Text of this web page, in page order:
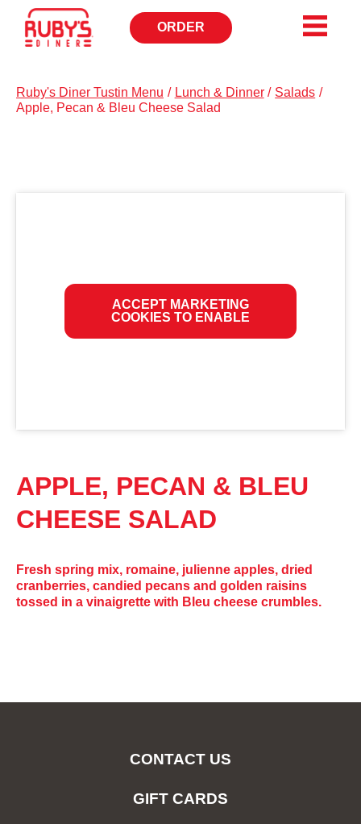
ORDER
OPENS
IN
Ruby's Diner Tustin Menu / Lunch & Dinner / Salads /
Apple, Pecan & Bleu Cheese Salad
ACCEPT MARKETING
COOKIES TO ENABLE
APPLE, PECAN & BLEU
CHEESE SALAD
Fresh spring mix, romaine, julienne apples, dried
cranberries, candied pecans and golden raisins
tossed in a vinaigrette with Bleu cheese crumbles.
CONTACT US
GIFT CARDS